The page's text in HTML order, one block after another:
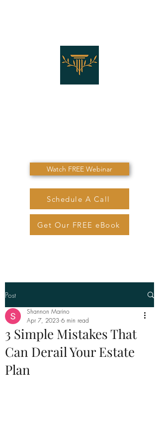
THE LAW OFFICES OF
Watch FREE Webinar
Schedule A Call
Get Our FREE eBook
Post
3 Simple Mistakes That
Can Derail Your Estate
Plan
Shannon Marino
Apr 7, 2023 6 min read